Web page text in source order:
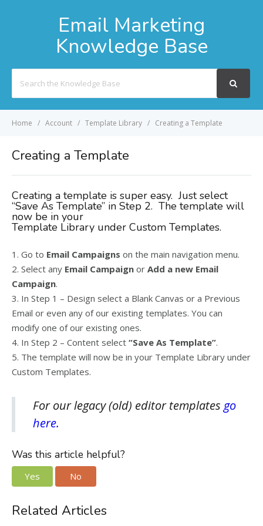
Email Marketing
Knowledge Base
For
Home Account Template Library Creating a Template
Creating a Template
Creating a template is super easy. Just select
“Save As Template” in Step 2. The template will
now be in your
Template Library under Custom Templates.
1. Go to Email Campaigns on the main navigation menu.
2. Select any Email Campaign or Add a new Email
Campaign.
3. In Step 1 – Design select a Blank Canvas or a Previous
Email or even any of our existing templates. You can
modify one of our existing ones.
4. In Step 2 – Content select “Save As Template”.
5. The template will now be in your Template Library under
Custom Templates.
For our legacy (old) editor templates go
here.
Was this article helpful?
Yes No
Related Articles